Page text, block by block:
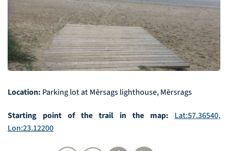
Location: Parking lot at Mērsags lighthouse, Mērsrags
Starting point of the trail in the map: Lat:57.36540,
Lon:23.12200